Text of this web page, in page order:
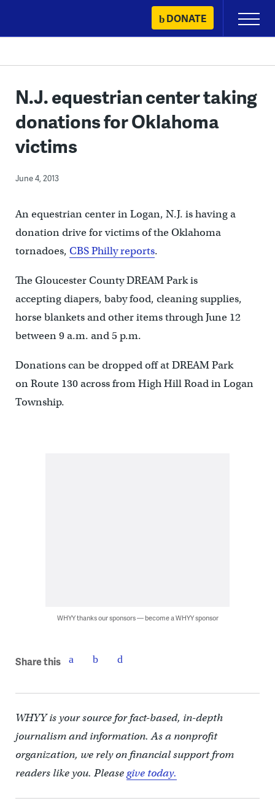
content
DONATE
Primary
Menu
N.J. equestrian center taking
donations for Oklahoma
victims
June 4, 2013
An equestrian center in Logan, N.J. is having a
donation drive for victims of the Oklahoma
tornadoes, CBS Philly reports.
The Gloucester County DREAM Park is
accepting diapers, baby food, cleaning supplies,
horse blankets and other items through June 12
between 9 a.m. and 5 p.m.
Donations can be dropped off at DREAM Park
on Route 130 across from High Hill Road in Logan
Township.
WHYY thanks our sponsors — become a WHYY sponsor
Share this
WHYY is your source for fact-based, in-depth
journalism and information. As a nonprofit
organization, we rely on financial support from
readers like you. Pleasegive today.